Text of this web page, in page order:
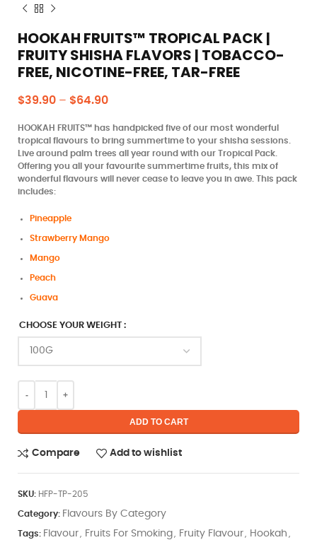
HOOKAH FRUITS™ TROPICAL PACK |
FRUITY SHISHA FLAVORS | TOBACCO-
FREE, NICOTINE-FREE, TAR-FREE
$39.90 – $64.90
HOOKAH FRUITS™ has handpicked five of our most wonderful
tropical flavours to bring summertime to your shisha sessions.
Live around palm trees all year round with our Tropical Pack.
Offering you all your favourite summertime fruits, this mix of
wonderful flavours will never cease to leave you in awe. This pack
includes:
Pineapple
Strawberry Mango
Mango
Peach
Guava
CHOOSE YOUR WEIGHT
ADD TO CART
Compare Add to wishlist
SKU: HFP-TP-205
Category: Flavours By Category
Tags: Flavour Fruits For Smoking Fruity Flavour Hookah